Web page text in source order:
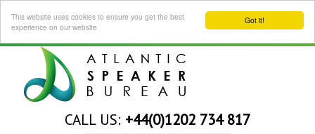
Got it!
This website uses cookies to ensure you get the best
experience on our website
CALL US: +44(0)1202 734 817